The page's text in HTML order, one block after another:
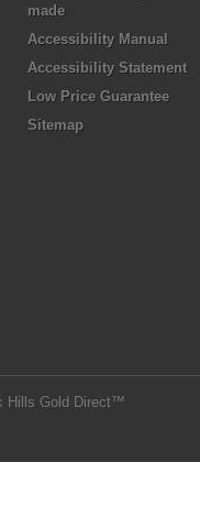
made
Accessibility Manual
Accessibility Statement
Low Price Guarantee
Sitemap
Hills Gold Direct™